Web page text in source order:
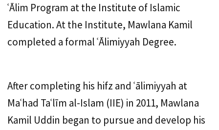
ʿĀlim Program at the Institute of Islamic
Education. At the Institute, Mawlana Kamil
completed a formal ʿĀlimiyyah Degree.
After completing his hifz and ʿālimiyyah at
Maʿhad Taʿlīm al-Islam (IIE) in 2011, Mawlana
Kamil Uddin began to pursue and develop his